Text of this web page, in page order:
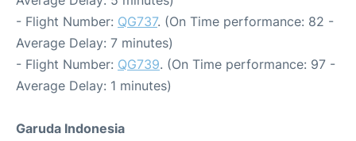
- Flight Number: QG737. (On Time performance: 82 -
Average Delay: 7 minutes)
- Flight Number: QG739. (On Time performance: 97 -
Average Delay: 1 minutes)
Garuda Indonesia